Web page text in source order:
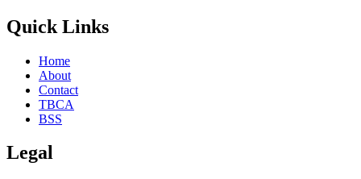
Quick Links
Home
About
Contact
TBCA
BSS
Legal